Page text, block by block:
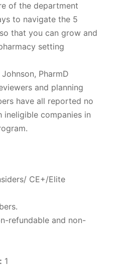
of the department
to navigate the 5
that you can grow and
setting
PharmD
and planning
have all reported no
ineligible companies in
CE+/Elite
refundable and non-
1